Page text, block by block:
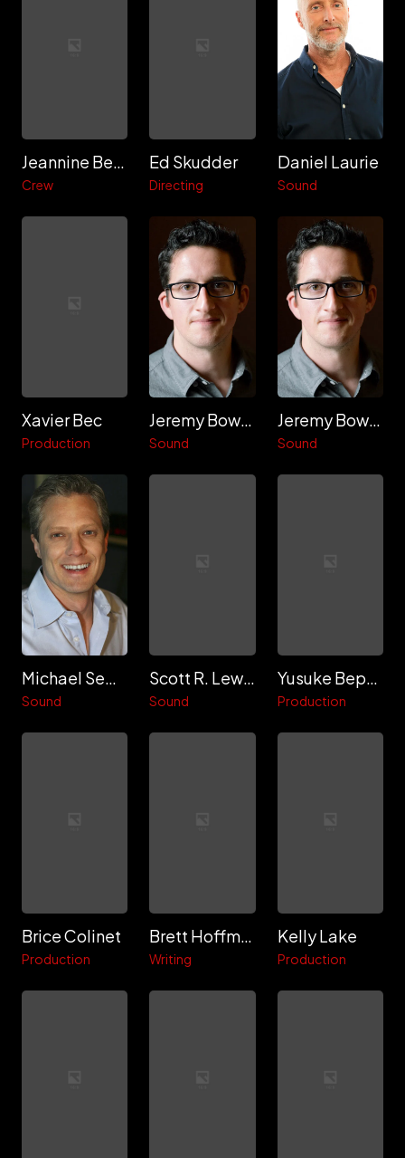
Jeannine Berger
Crew
Ed Skudder
Directing
Daniel Laurie
Sound
Xavier Bec
Production
Jeremy Bowker
Sound
Jeremy Bowker
Sound
Michael Semanick
Sound
Scott R. Lewis
Sound
Yusuke Beppu
Production
Brice Colinet
Production
Brett Hoffman
Writing
Kelly Lake
Production